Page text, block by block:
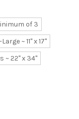
of 3
Large ~ 11" x 17"
~ 22" x 34"